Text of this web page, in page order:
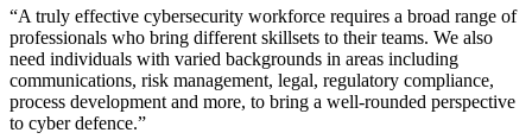
“A truly effective cybersecurity workforce requires a broad range of
professionals who bring different skillsets to their teams. We also
need individuals with varied backgrounds in areas including
communications, risk management, legal, regulatory compliance,
process development and more, to bring a well-rounded perspective
to cyber defence.”